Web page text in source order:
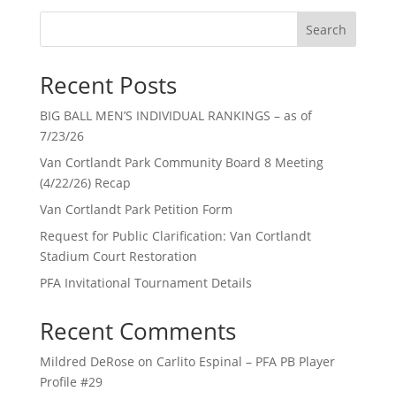
Search
Recent Posts
BIG BALL MEN’S INDIVIDUAL RANKINGS – as of
7/23/26
Van Cortlandt Park Community Board 8 Meeting
(4/22/26) Recap
Van Cortlandt Park Petition Form
Request for Public Clarification: Van Cortlandt
Stadium Court Restoration
PFA Invitational Tournament Details
Recent Comments
Mildred DeRose on Carlito Espinal – PFA PB Player
Profile #29